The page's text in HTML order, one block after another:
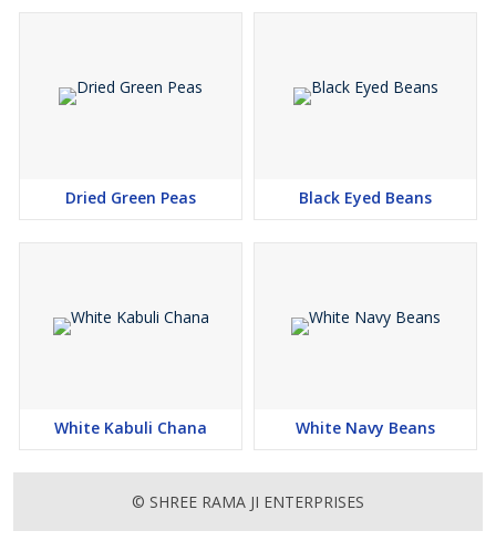
Dried Green Peas Black Eyed Beans
White Kabuli Chana White Navy Beans
© SHREE RAMA JI ENTERPRISES